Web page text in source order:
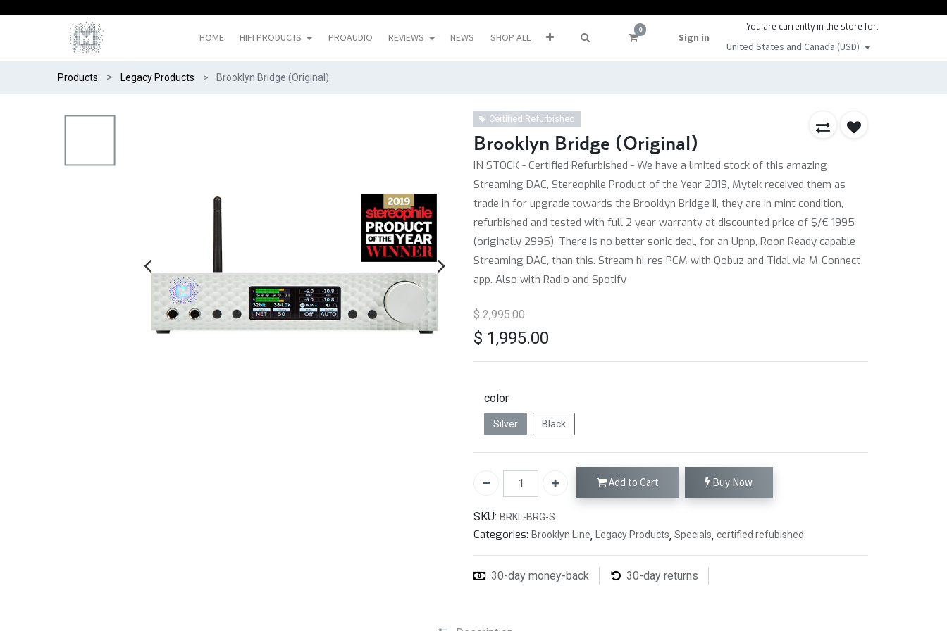
HOME HIFI PRODUCTS PROAUDIO REVIEWS NEWS SHOP ALL
0
Sign in
You are currently in the store for:
United States and Canada (USD)
Products Legacy Products Brooklyn Bridge (Original)
Certified Refurbished
Brooklyn Bridge (Original)
IN STOCK - Certified Refurbished - We have a limited stock of this amazing
Streaming DAC, Stereophile Product of the Year 2019, Mytek received them as
trade in for upgrade towards the Brooklyn Bridge II, they are in mint condition,
refurbished and tested with full 2 year warranty at discounted price of $/€ 1995
(originally 2995). There is no better sonic deal, for an Upnp, Roon Ready capable
Streaming DAC, than this. Stream hi-res PCM with Qobuz and Tidal via M-Connect
app. Also with Radio and Spotify
$2,995.00
$ 1,995.00
color
Silver Black
Add to Cart Buy Now
SKU: BRKL-BRG-S
Categories: Brooklyn Line, Legacy Products, Specials, certified refubished
30-day money-back 30-day returns